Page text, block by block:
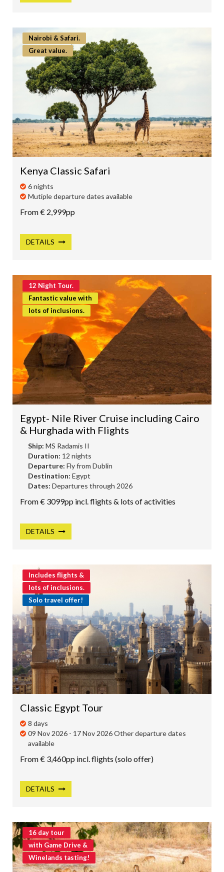
Nairobi & Safari.
Great value.
Kenya Classic Safari
6 nights
Mutiple departure dates available
From € 2,999pp
DETAILS
12 Night Tour.
Fantastic value with
lots of inclusions.
Egypt- Nile River Cruise including Cairo
& Hurghada with Flights
Ship: MS Radamis II
Duration: 12 nights
Departure: Fly from Dublin
Destination: Egypt
Dates: Departures through 2026
From € 3099pp incl. flights & lots of activities
DETAILS
Includes flights &
lots of inclusions.
Solo travel offer!
Classic Egypt Tour
8 days
09 Nov 2026 - 17 Nov 2026 Other departure dates
available
From € 3,460pp incl. flights (solo offer)
DETAILS
16 day tour
with Game Drive &
Winelands tasting!